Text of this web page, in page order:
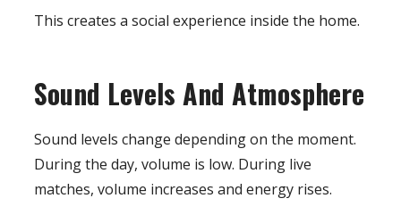
This creates a social experience inside the home.
Sound Levels And Atmosphere
Sound levels change depending on the moment.
During the day, volume is low. During live
matches, volume increases and energy rises.